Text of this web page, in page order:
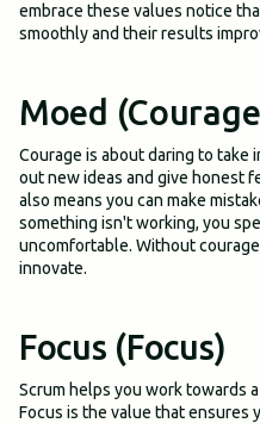
embrace these values notice
smoothly and their results
Moed
Courage is about daring to take
out new ideas and give honest
also means you can make
something isn't working, you
uncomfortable. Without
innovate.
Focus (Focus)
Scrum helps you work towards
Focus is the value that ensures